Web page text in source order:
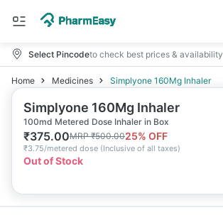
Select Pincodeto check best prices & availability
Home Medicines Simplyone 160Mg Inhaler
Simplyone 160Mg Inhaler
100md Metered Dose Inhaler in Box
₹375.00MRP₹500.0025% OFF
₹3.75/metered dose (Inclusive of all taxes)
Out of Stock